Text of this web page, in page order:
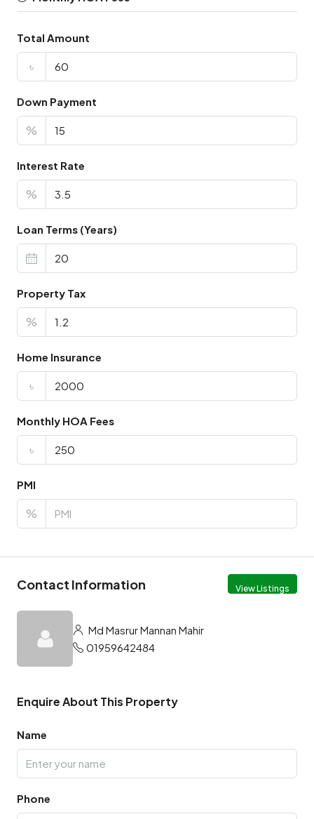
Total Amount
৳
Down Payment
%
Interest Rate
%
Loan Terms (Years)
Property Tax
%
Home Insurance
৳
Monthly HOA Fees
৳
PMI
%
Contact Information View Listings
Md Masrur Mannan Mahir
01959642484
Enquire About This Property
Name
Phone